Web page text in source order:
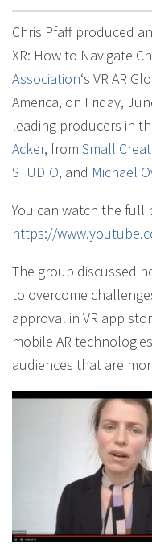
Chris Pfaff produced
XR: How to Navigate
Association‘s VR AR
America, on Friday,
leading producers in
Acker, from Small
STUDIO, and Michael
You can watch the full
https://
The group discussed
to overcome
approval in VR app
mobile AR
audiences that are